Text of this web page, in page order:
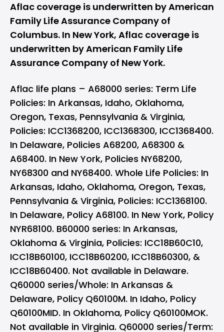
Aflac coverage is underwritten by American
Family Life Assurance Company of
Columbus. In New York, Aflac coverage is
underwritten by American Family Life
Assurance Company of New York.
Aflac life plans – A68000 series: Term Life
Policies: In Arkansas, Idaho, Oklahoma,
Oregon, Texas, Pennsylvania & Virginia,
Policies: ICC1368200, ICC1368300, ICC1368400.
In Delaware, Policies A68200, A68300 &
A68400. In New York, Policies NY68200,
NY68300 and NY68400. Whole Life Policies: In
Arkansas, Idaho, Oklahoma, Oregon, Texas,
Pennsylvania & Virginia, Policies: ICC1368100.
In Delaware, Policy A68100. In New York, Policy
NYR68100. B60000 series: In Arkansas,
Oklahoma & Virginia, Policies: ICC18B60C10,
ICC18B60100, ICC18B60200, ICC18B60300, &
ICC18B60400. Not available in Delaware.
Q60000 series/Whole: In Arkansas &
Delaware, Policy Q60100M. In Idaho, Policy
Q60100MID. In Oklahoma, Policy Q60100MOK.
Not available in Virginia. Q60000 series/Term: